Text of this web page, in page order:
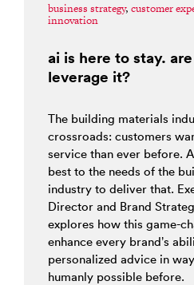
business strategy, customer
innovation
ai is here to stay.
leverage it?
The building materials
crossroads: customers
service than ever before.
best to the needs of the
industry to deliver that.
Director and Brand
explores how this game-
enhance every brand’s
personalized advice in
humanly possible before.